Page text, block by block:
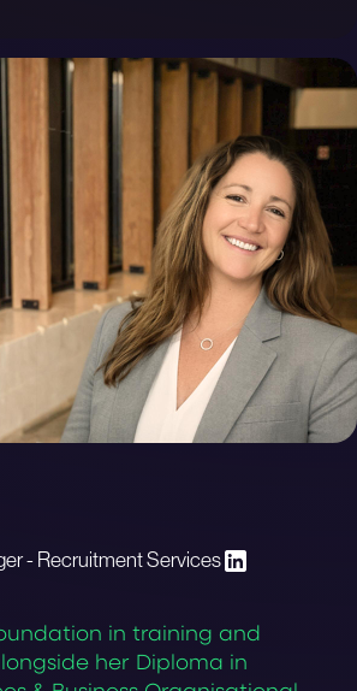
in training and
her Diploma in
- Recruitment Services